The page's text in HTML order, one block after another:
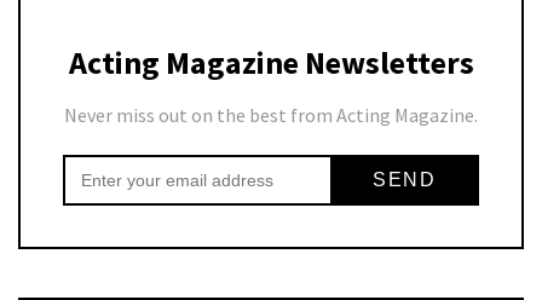
Acting Magazine Newsletters
Never miss out on the best from Acting Magazine.